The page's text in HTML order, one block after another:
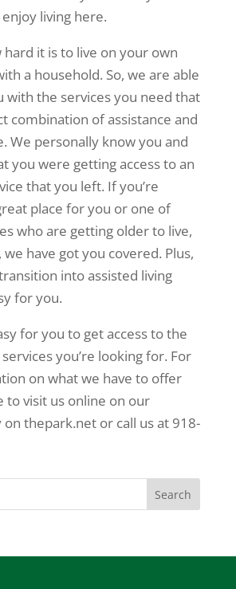
living here.
it is to live on your own
a household. So, we are able
with the services you need that
combination of assistance and
We personally know you and
you were getting access to an
that you left. If you’re
place for you or one of
who are getting older to live,
have got you covered. Plus,
into assisted living
for you.
for you to get access to the
you’re looking for. For
on what we have to offer
to visit us online on our
thepark.net or call us at 918-